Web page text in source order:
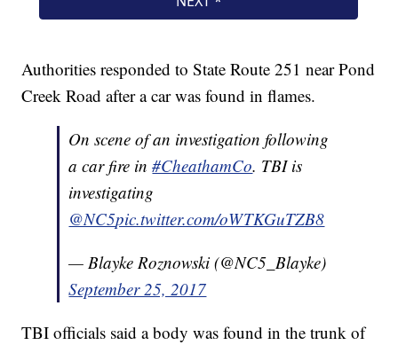
Authorities responded to State Route 251 near Pond
Creek Road after a car was found in flames.
On scene of an investigation following
a car fire in#CheathamCo. TBI is
investigating
@NC5pic.twitter.com/oWTKGuTZB8
— Blayke Roznowski (@NC5_Blayke)
September 25, 2017
TBI officials said a body was found in the trunk of